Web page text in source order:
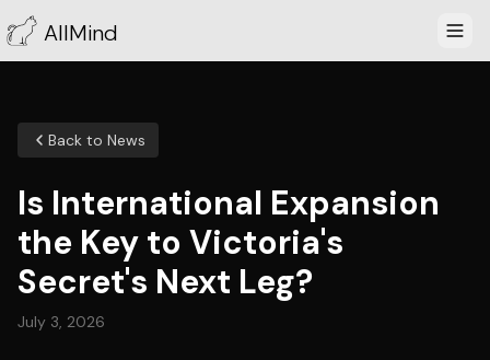
AllMind
Back to News
Is International Expansion
the Key to Victoria's
Secret's Next Leg?
July 3, 2026